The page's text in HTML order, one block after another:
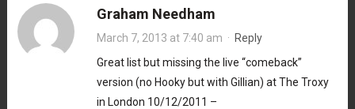
Graham Needham
March 7, 2013 at 7:40 am · Reply
Great list but missing the live “comeback”
version (no Hooky but with Gillian) at The Troxy
in London 10/12/2011 –